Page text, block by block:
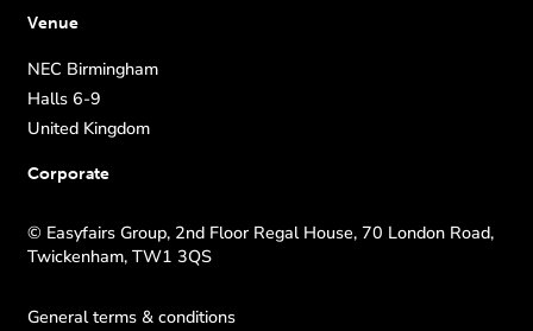
Venue
NEC Birmingham
Halls 6-9
United Kingdom
Corporate
© Easyfairs Group, 2nd Floor Regal House, 70 London Road,
Twickenham, TW1 3QS
General terms & conditions